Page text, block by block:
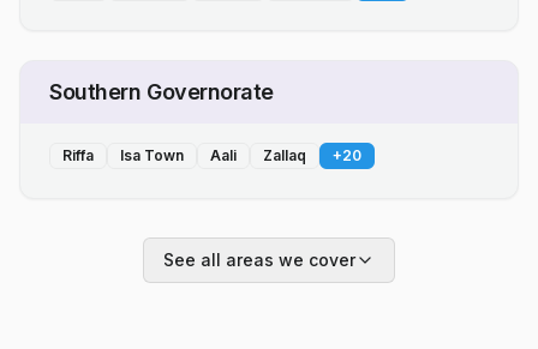
Southern Governorate
Riffa Isa Town Aali Zallaq +20
See all areas we cover